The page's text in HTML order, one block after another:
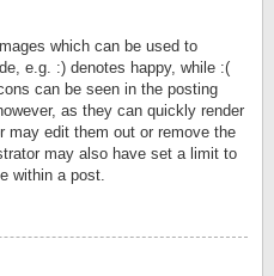
which can be used to
e.g. :) denotes happy, while :(
can be seen in the posting
as they can quickly render
may edit them out or remove the
may also have set a limit to
within a post.